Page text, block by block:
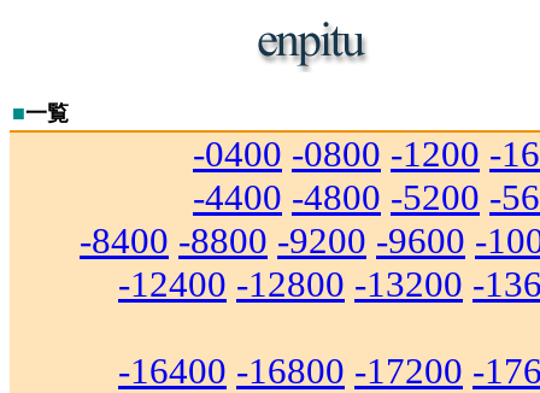
■一覧
-0400 -0800 -1200 -
-4400 -4800 -5200 -
-8400 -8800 -9200 -9600 -
-12400 -12800 -13200 -
-16400 -16800 -17200 -